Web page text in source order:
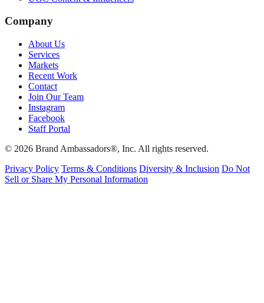
Company
About Us
Services
Markets
Recent Work
Contact
Join Our Team
Instagram
Facebook
Staff Portal
© 2026 Brand Ambassadors®, Inc. All rights reserved.
Privacy Policy Terms & Conditions Diversity & Inclusion Do Not
Sell or Share My Personal Information